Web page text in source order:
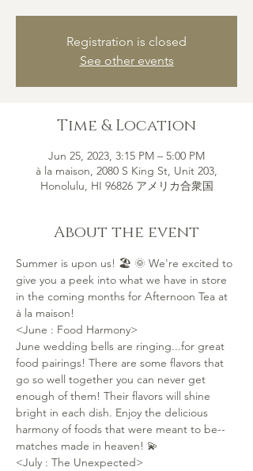
Registration is closed
See other events
Time & Location
Jun 25, 2023, 3:15 PM – 5:00 PM
à la maison, 2080 S King St, Unit 203,
Honolulu, HI 96826 アメリカ合衆国
About the event
Summer is upon us! 🏖 🌞 We're excited to
give you a peek into what we have in store
in the coming months for Afternoon Tea at
à la maison!
<June : Food Harmony>
June wedding bells are ringing...for great
food pairings! There are some flavors that
go so well together you can never get
enough of them! Their flavors will shine
bright in each dish. Enjoy the delicious
harmony of foods that were meant to be--
matches made in heaven! 💫
<July : The Unexpected>